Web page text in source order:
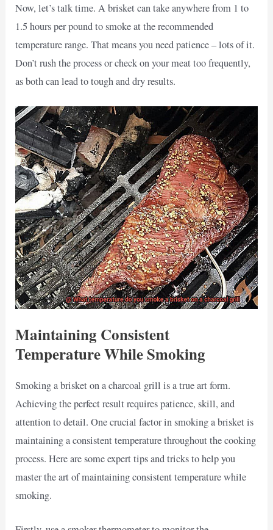
Now, let’s talk time. A brisket can take anywhere from 1 to
1.5 hours per pound to smoke at the recommended
temperature range. That means you need patience – lots of it.
Don’t rush the process or check on your meat too frequently,
as both can lead to tough and dry results.
Maintaining Consistent
Temperature While Smoking
Smoking a brisket on a charcoal grill is a true art form.
Achieving the perfect result requires patience, skill, and
attention to detail. One crucial factor in smoking a brisket is
maintaining a consistent temperature throughout the cooking
process. Here are some expert tips and tricks to help you
master the art of maintaining consistent temperature while
smoking.